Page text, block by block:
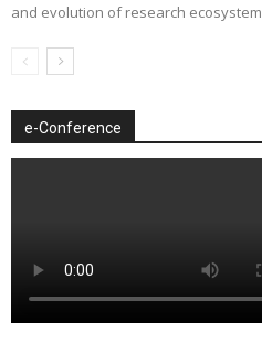
and evolution of research ecosystem
e-Conference